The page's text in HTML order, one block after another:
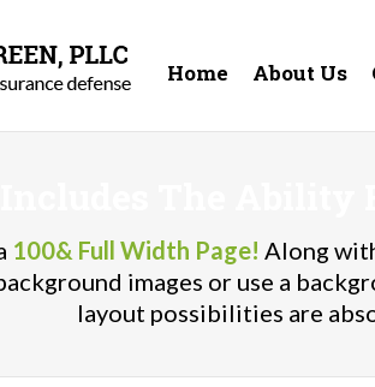
Home About Us
100& Full Width Page! Along
images or use a
layout possibilities are